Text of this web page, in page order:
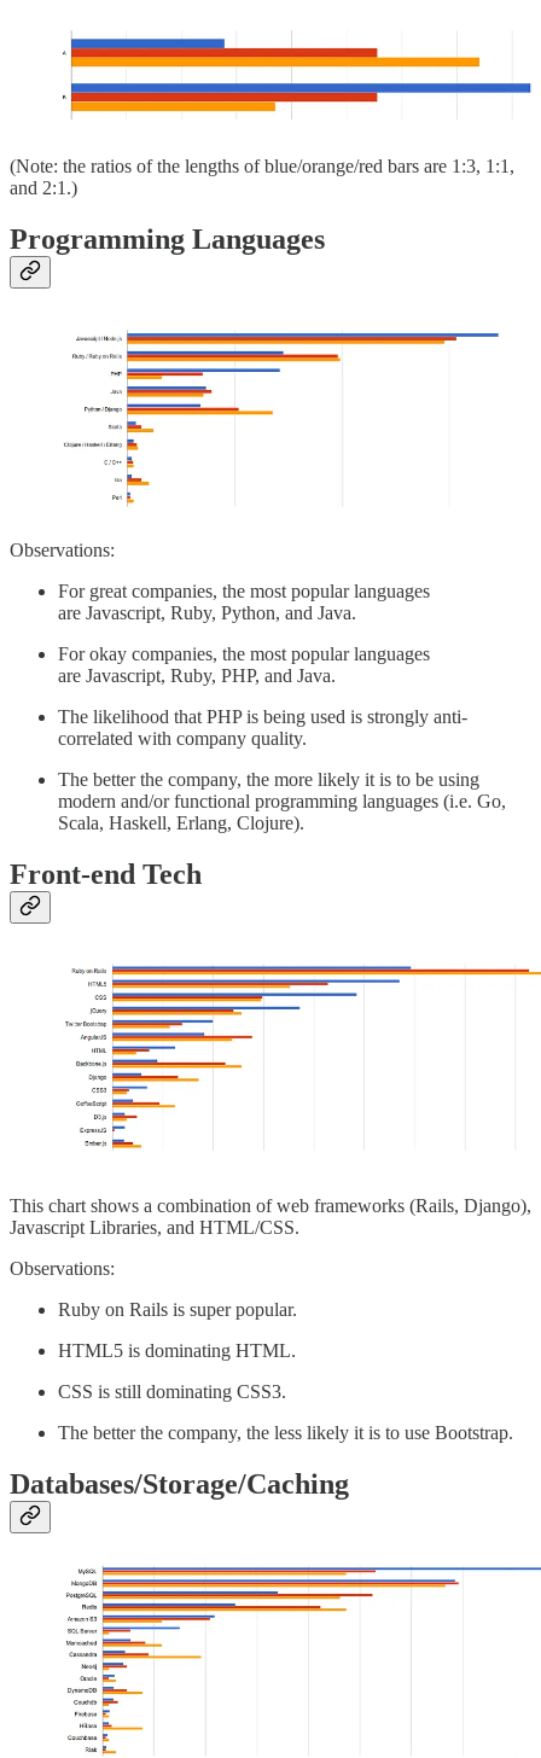
(Note: the ratios of the lengths of blue/orange/red bars are 1:3, 1:1,
and 2:1.)
Programming Languages
Observations:
For great companies, the most popular languages
are Javascript, Ruby, Python, and Java.
For okay companies, the most popular languages
are Javascript, Ruby, PHP, and Java.
The likelihood that PHP is being used is strongly anti-
correlated with company quality.
The better the company, the more likely it is to be using
modern and/or functional programming languages (i.e. Go,
Scala, Haskell, Erlang, Clojure).
Front-end Tech
This chart shows a combination of web frameworks (Rails, Django),
Javascript Libraries, and HTML/CSS.
Observations:
Ruby on Rails is super popular.
HTML5 is dominating HTML.
CSS is still dominating CSS3.
The better the company, the less likely it is to use Bootstrap.
Databases/Storage/Caching